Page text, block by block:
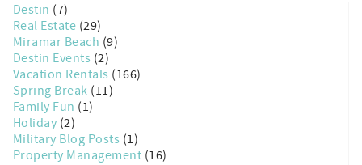
Destin (7)
Real Estate (29)
Miramar Beach (9)
Destin Events (2)
Vacation Rentals (166)
Spring Break (11)
Family Fun (1)
Holiday (2)
Military Blog Posts (1)
Property Management (16)